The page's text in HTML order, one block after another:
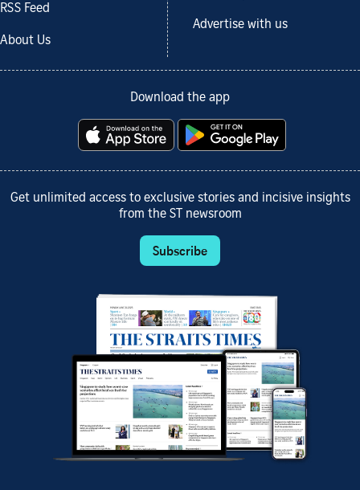
RSS Feed
About Us
Advertise with us
Download the app
Get unlimited access to exclusive stories and incisive insights
from the ST newsroom
Subscribe